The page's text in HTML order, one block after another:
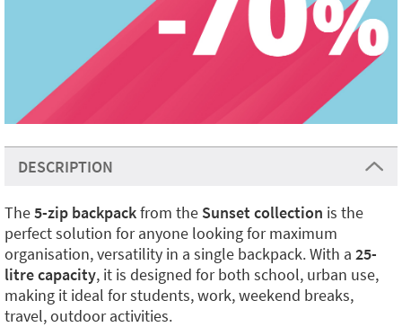
DESCRIPTION
The5-zip backpackfrom the Sunset collection is the
perfect solution for anyone looking for maximum
organisation, versatility in a single backpack. With a 25-
litre capacity, it is designed for both school, urban use,
making it ideal for students, work, weekend breaks,
travel, outdoor activities.